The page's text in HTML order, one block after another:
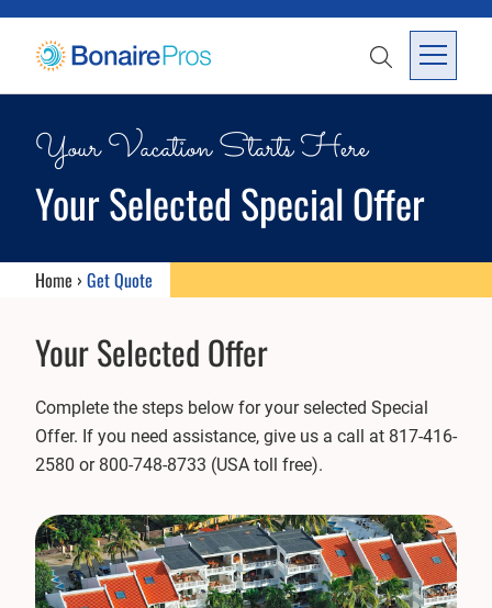
SKIP TO CONTENT
SEARCHOpen
Your Vacation Starts Here
Your Selected Special Offer
Home ›Get Quote
Your Selected Offer
Complete the steps below for your selected Special
Offer. If you need assistance, give us a call at 817-416-
2580 or 800-748-8733 (USA toll free).